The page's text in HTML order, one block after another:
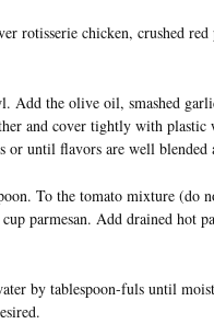
rotisserie chicken, crushed
Add the olive oil, smashed
and cover tightly with plastic
or until flavors are well blended
To the tomato mixture (do
parmesan. Add drained hot
by tablespoon-fuls until